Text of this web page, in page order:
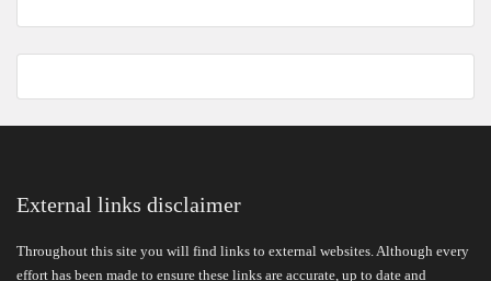
External links disclaimer
Throughout this site you will find links to external websites. Although every
effort has been made to ensure these links are accurate, up to date and